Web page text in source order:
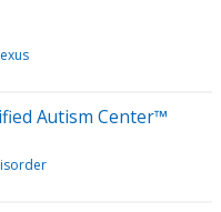
Autism Center™